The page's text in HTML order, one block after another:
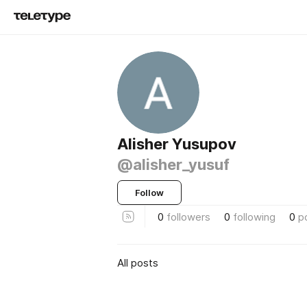
Alisher Yusupov
@alisher_yusuf
Follow
0 followers 0 following 0
All posts